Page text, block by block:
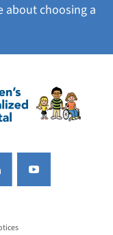
about choosing a